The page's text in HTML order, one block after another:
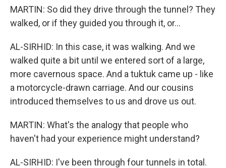
MARTIN: So did they drive through the tunnel? They
walked, or if they guided you through it, or...
AL-SIRHID: In this case, it was walking. And we
walked quite a bit until we entered sort of a large,
more cavernous space. And a tuktuk came up - like
a motorcycle-drawn carriage. And our cousins
introduced themselves to us and drove us out.
MARTIN: What's the analogy that people who
haven't had your experience might understand?
AL-SIRHID: I've been through four tunnels in total.